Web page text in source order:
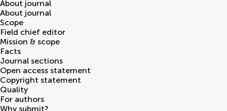
About journal
About journal
Scope
Field chief editor
Mission & scope
Facts
Journal sections
Open access statement
Copyright statement
Quality
For authors
Why submit?